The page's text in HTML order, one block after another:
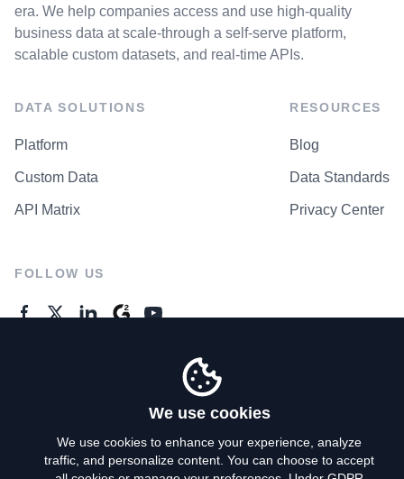
era. We help companies access and use high-quality
business data at scale-through a self-serve platform,
scalable custom datasets, and real-time APIs.
DATA SOLUTIONS
Platform
Custom Data
API Matrix
RESOURCES
Blog
Data Standards
Privacy Center
FOLLOW US
We use cookies
We use cookies to enhance your experience, analyze
traffic, and personalize content. You can choose to accept